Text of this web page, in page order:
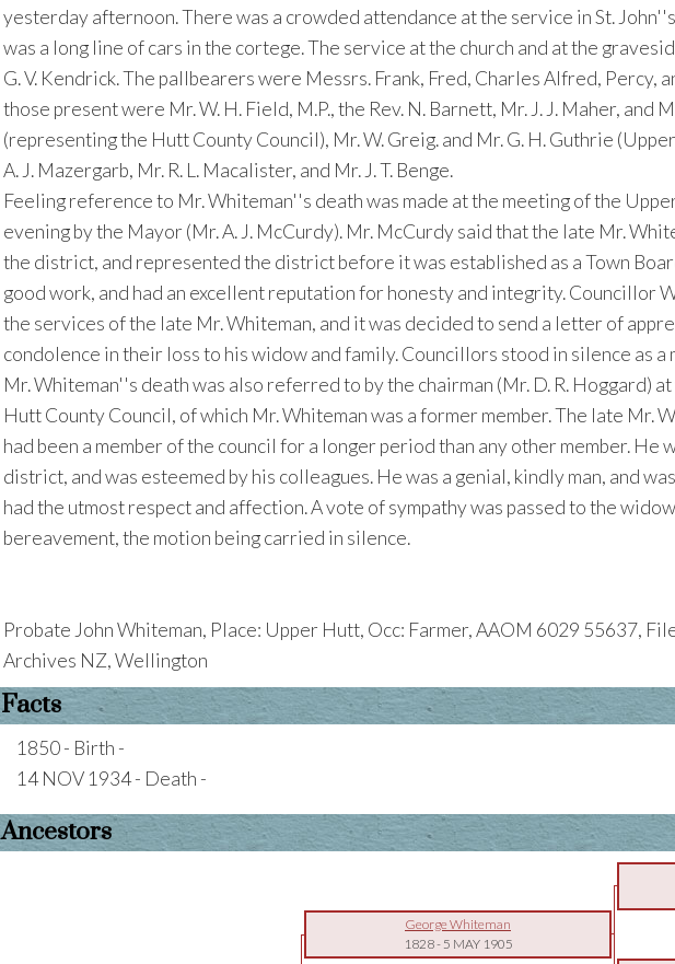
yesterday afternoon. There was a crowded attendance at the service in St.
was a long line of cars in the cortege. The service at the church and at the
G. V. Kendrick. The pallbearers were Messrs. Frank, Fred, Charles Alfred, Percy,
those present were Mr. W. H. Field, M.P., the Rev. N. Barnett, Mr. J. J. Maher, and
(representing the Hutt County Council), Mr. W. Greig. and Mr. G. H. Guthrie
A. J. Mazergarb, Mr. R. L. Macalister, and Mr. J. T. Benge.
Feeling reference to Mr. Whiteman''s death was made at the meeting of the
evening by the Mayor (Mr. A. J. McCurdy). Mr. McCurdy said that the late Mr.
the district, and represented the district before it was established as a Town
good work, and had an excellent reputation for honesty and integrity. Councillor
the services of the late Mr. Whiteman, and it was decided to send a letter of
condolence in their loss to his widow and family. Councillors stood in silence as a
Mr. Whiteman''s death was also referred to by the chairman (Mr. D. R. Hoggard)
Hutt County Council, of which Mr. Whiteman was a former member. The late Mr.
had been a member of the council for a longer period than any other member. He
district, and was esteemed by his colleagues. He was a genial, kindly man, and
had the utmost respect and affection. A vote of sympathy was passed to the
bereavement, the motion being carried in silence.
Probate John Whiteman, Place: Upper Hutt, Occ: Farmer, AAOM 6029 55637,
Archives NZ, Wellington
Facts
1850 - Birth -
14 NOV 1934 - Death -
Ancestors
George Whiteman
1828- 5 MAY 1905